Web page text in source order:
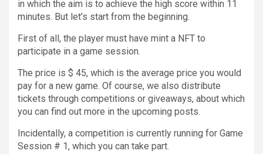
in which the aim is to achieve the high score within 11
minutes. But let’s start from the beginning.
First of all, the player must have mint a NFT to
participate in a game session.
The price is $ 45, which is the average price you would
pay for a new game. Of course, we also distribute
tickets through competitions or giveaways, about which
you can find out more in the upcoming posts.
Incidentally, a competition is currently running for Game
Session # 1, which you can take part.